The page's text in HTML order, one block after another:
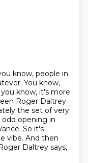
know, people in
You know,
you know, it's more
Roger Daltrey
the set of very
opening in
So it's
vibe. And then
Daltrey says,